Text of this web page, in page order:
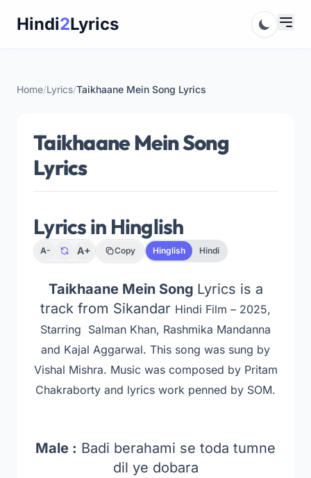
Hindi2Lyrics
Home/Lyrics/Taikhaane Mein Song Lyrics
Taikhaane Mein Song
Lyrics
Lyrics in Hinglish
A- A+ Copy Hinglish Hindi
Taikhaane Mein Song Lyrics is a
track from Sikandar Hindi Film – 2025,
Starring Salman Khan, Rashmika Mandanna
and Kajal Aggarwal. This song was sung by
Vishal Mishra. Music was composed by Pritam
Chakraborty and lyrics work penned by SOM.
Male : Badi berahami se toda tumne
dil ye dobara